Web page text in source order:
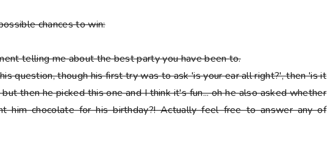
chances to win:
telling me about the best party you have been to.
question, though his first try was to ask 'is your ear all right?', then 'is it
then he picked this one and I think it's fun... oh he also asked whether
him chocolate for his birthday?! Actually feel free to answer any of